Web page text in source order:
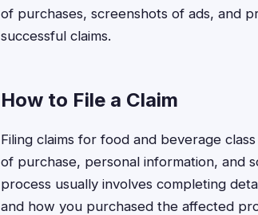
of purchases, screenshots of ads, and
successful claims.
How to File a Claim
Filing claims for food and beverage
of purchase, personal information, and
process usually involves completing
and how you purchased the affected